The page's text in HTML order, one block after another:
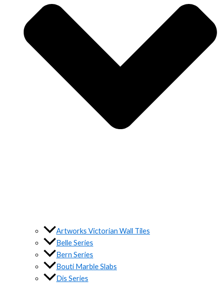
Artworks Victorian Wall Tiles
Belle Series
Bern Series
Bouti Marble Slabs
Dis Series